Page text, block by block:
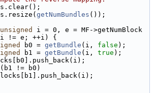
getNumBundles ());
unsigned
i = 0, e = MF->getNumBlock
!= e; ++i) {
b0 = getBundle (i, false );
b1 = getBundle (i, true );
(b1 != b0)